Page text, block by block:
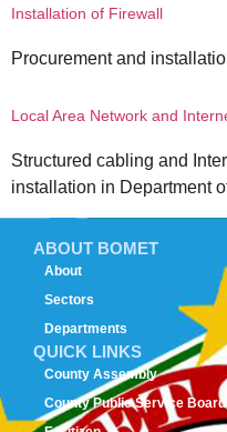
Installation of Firewall
Procurement and
Local Area Network and
Structured cabling and
installation in Department
ABOUT BOMET
About
Sectors
Departments
QUICK LINKS
County Assembly
County Public Service Board